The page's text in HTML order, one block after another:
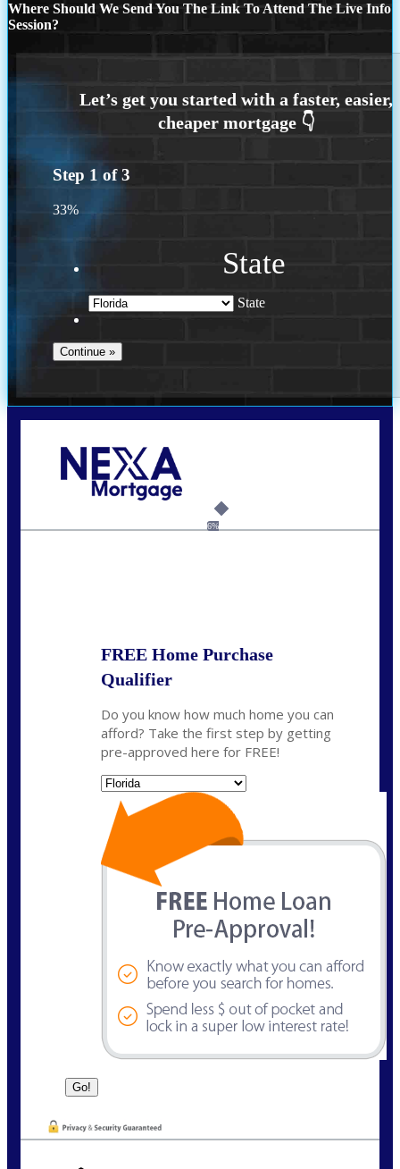
Where Should We Send You The Link To Attend The Live Info
Session?
Step 1 of3
33%
State
State
6%
FREE Home Purchase
Qualifier
Do you know how much home you can
afford? Take the first step by getting
pre-approved here for FREE!